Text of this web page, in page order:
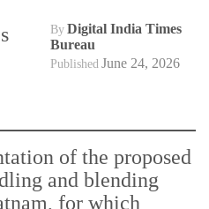
By Digital India Times
Bureau
Published June 24, 2026